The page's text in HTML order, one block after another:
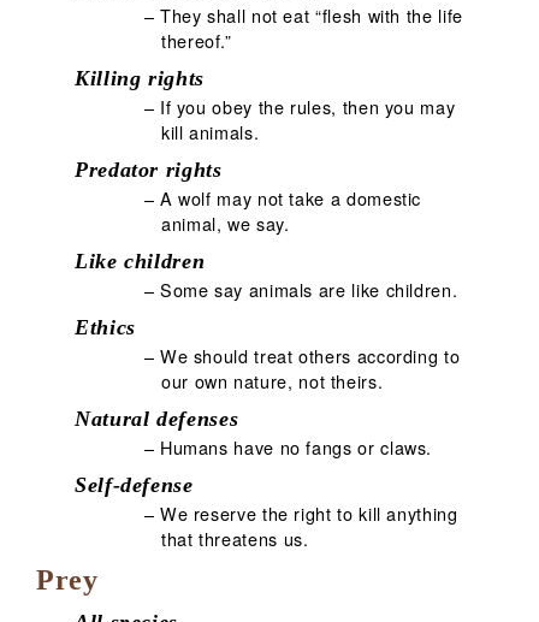
– They shall not eat “flesh with the life
thereof.”
Killing rights
– If you obey the rules, then you may
kill animals.
Predator rights
– A wolf may not take a domestic
animal, we say.
Like children
– Some say animals are like children.
Ethics
– We should treat others according to
our own nature, not theirs.
Natural defenses
– Humans have no fangs or claws.
Self-defense
– We reserve the right to kill anything
that threatens us.
Prey